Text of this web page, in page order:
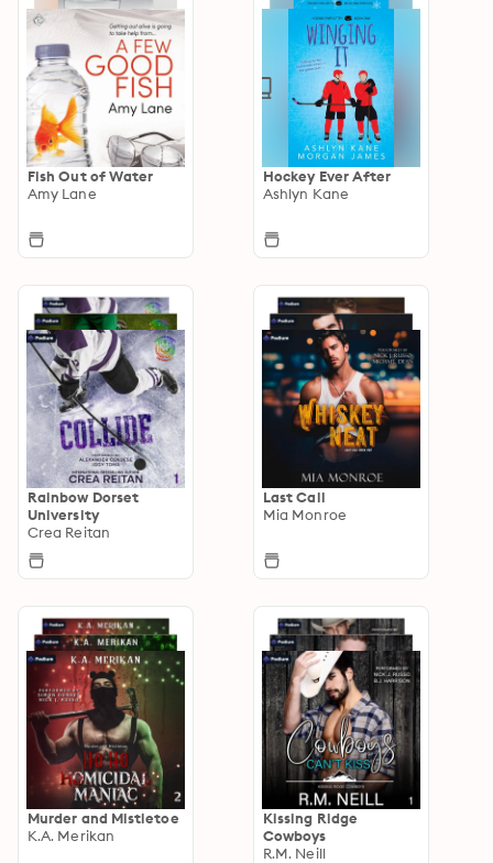
Fish Out of Water
Amy Lane
Hockey Ever After
Ashlyn Kane
Rainbow Dorset
University
Crea Reitan
Last Call
Mia Monroe
Murder and Mistletoe
K.A. Merikan
Kissing Ridge
Cowboys
R.M. Neill